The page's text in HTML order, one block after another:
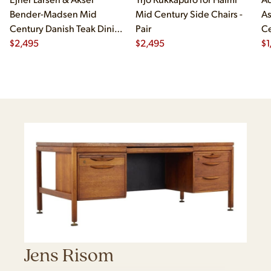
Bender-Madsen Mid
Century Danish Teak Dining
Chairs - Set of 4
$2,495
Mid Century Side Chairs -
Pair
$2,495 $
Jens Risom